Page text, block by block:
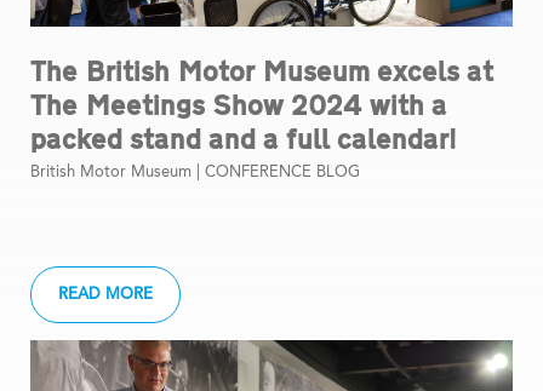
READ MORE
The British Motor Museum excels at
The Meetings Show 2024 with a
packed stand and a full calendar!
British Motor Museum | CONFERENCE BLOG